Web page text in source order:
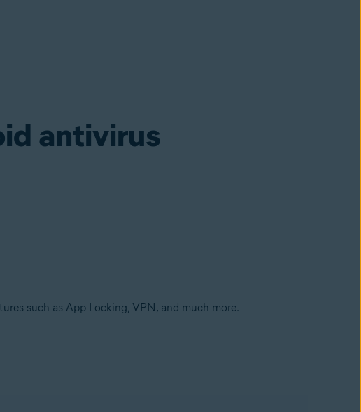
antivirus
such as App Locking, VPN, and much more.